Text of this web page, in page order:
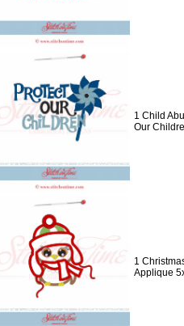
1 Child
Our
1
Applique